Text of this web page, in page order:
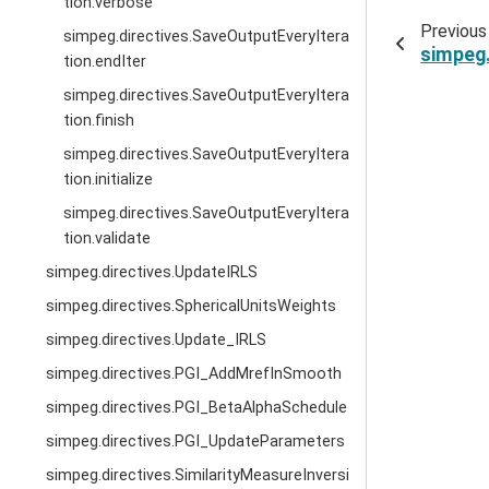
simpeg.directives.SaveOutputEveryItera
tion.endIter
simpeg.directives.SaveOutputEveryItera
tion.finish
simpeg.directives.SaveOutputEveryItera
tion.initialize
simpeg.directives.SaveOutputEveryItera
tion.validate
simpeg.directives.UpdateIRLS
simpeg.directives.SphericalUnitsWeights
simpeg.directives.Update_IRLS
simpeg.directives.PGI_AddMrefInSmooth
simpeg.directives.PGI_BetaAlphaSchedule
simpeg.directives.PGI_UpdateParameters
simpeg.directives.SimilarityMeasureInversi
Previous